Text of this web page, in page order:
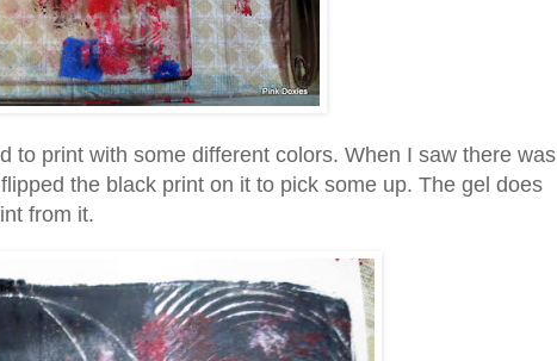
to print with some different colors. When I saw there was
the black print on it to pick some up. The gel does
from it.